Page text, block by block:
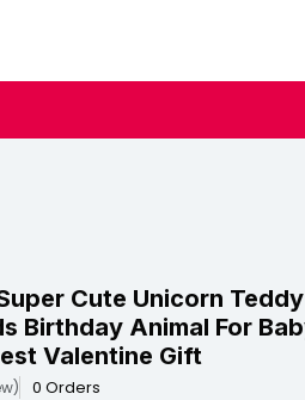
Cute Unicorn
Birthday Animal For
Valentine Gift
0 Orders